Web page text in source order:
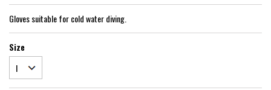
Gloves suitable for cold water diving.
Size